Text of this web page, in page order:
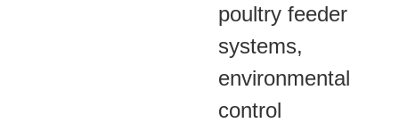
poultry feeder
systems,
environmental
control